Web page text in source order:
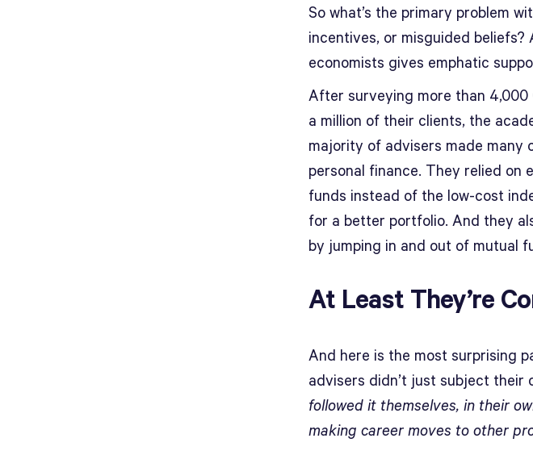
So what’s the primary problem
incentives, or misguided beliefs?
economists gives emphatic
After surveying more than 4,000
a million of their clients, the
majority of advisers made many
personal finance. They relied on
funds instead of the low-cost
for a better portfolio. And they
by jumping in and out of mutual
At Least They’re
And here is the most surprising
advisers didn’t just subject their
followed it themselves, in their
making career moves to other